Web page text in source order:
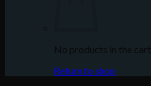
No products in the cart.
Return to shop